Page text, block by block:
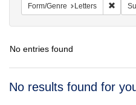
Form/Genre Letters
No entries found
Search
No results found for